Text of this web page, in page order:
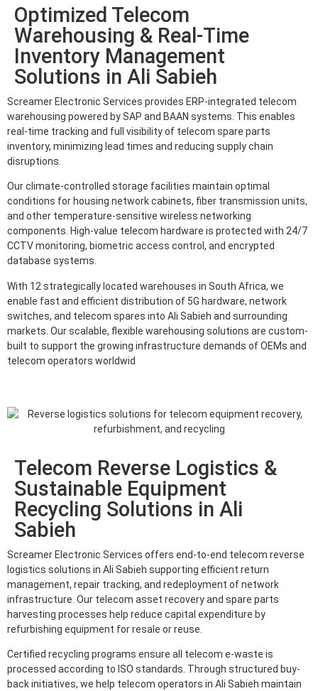
Optimized Telecom
Warehousing & Real-Time
Inventory Management
Solutions in Ali Sabieh
Screamer Electronic Services provides ERP-integrated telecom
warehousing powered by SAP and BAAN systems. This enables
real-time tracking and full visibility of telecom spare parts
inventory, minimizing lead times and reducing supply chain
disruptions.
Our climate-controlled storage facilities maintain optimal
conditions for housing network cabinets, fiber transmission units,
and other temperature-sensitive wireless networking
components. High-value telecom hardware is protected with 24/7
CCTV monitoring, biometric access control, and encrypted
database systems.
With 12 strategically located warehouses in South Africa, we
enable fast and efficient distribution of 5G hardware, network
switches, and telecom spares into Ali Sabieh and surrounding
markets. Our scalable, flexible warehousing solutions are custom-
built to support the growing infrastructure demands of OEMs and
telecom operators worldwid
Telecom Reverse Logistics &
Sustainable Equipment
Recycling Solutions in Ali
Sabieh
Screamer Electronic Services offers end-to-end telecom reverse
logistics solutions in Ali Sabieh supporting efficient return
management, repair tracking, and redeployment of network
infrastructure. Our telecom asset recovery and spare parts
harvesting processes help reduce capital expenditure by
refurbishing equipment for resale or reuse.
Certified recycling programs ensure all telecom e-waste is
processed according to ISO standards. Through structured buy-
back initiatives, we help telecom operators in Ali Sabieh maintain